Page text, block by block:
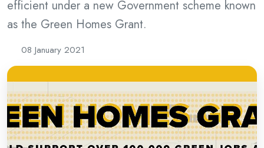
efficient under a new Government scheme known
as the Green Homes Grant.
08 January 2021